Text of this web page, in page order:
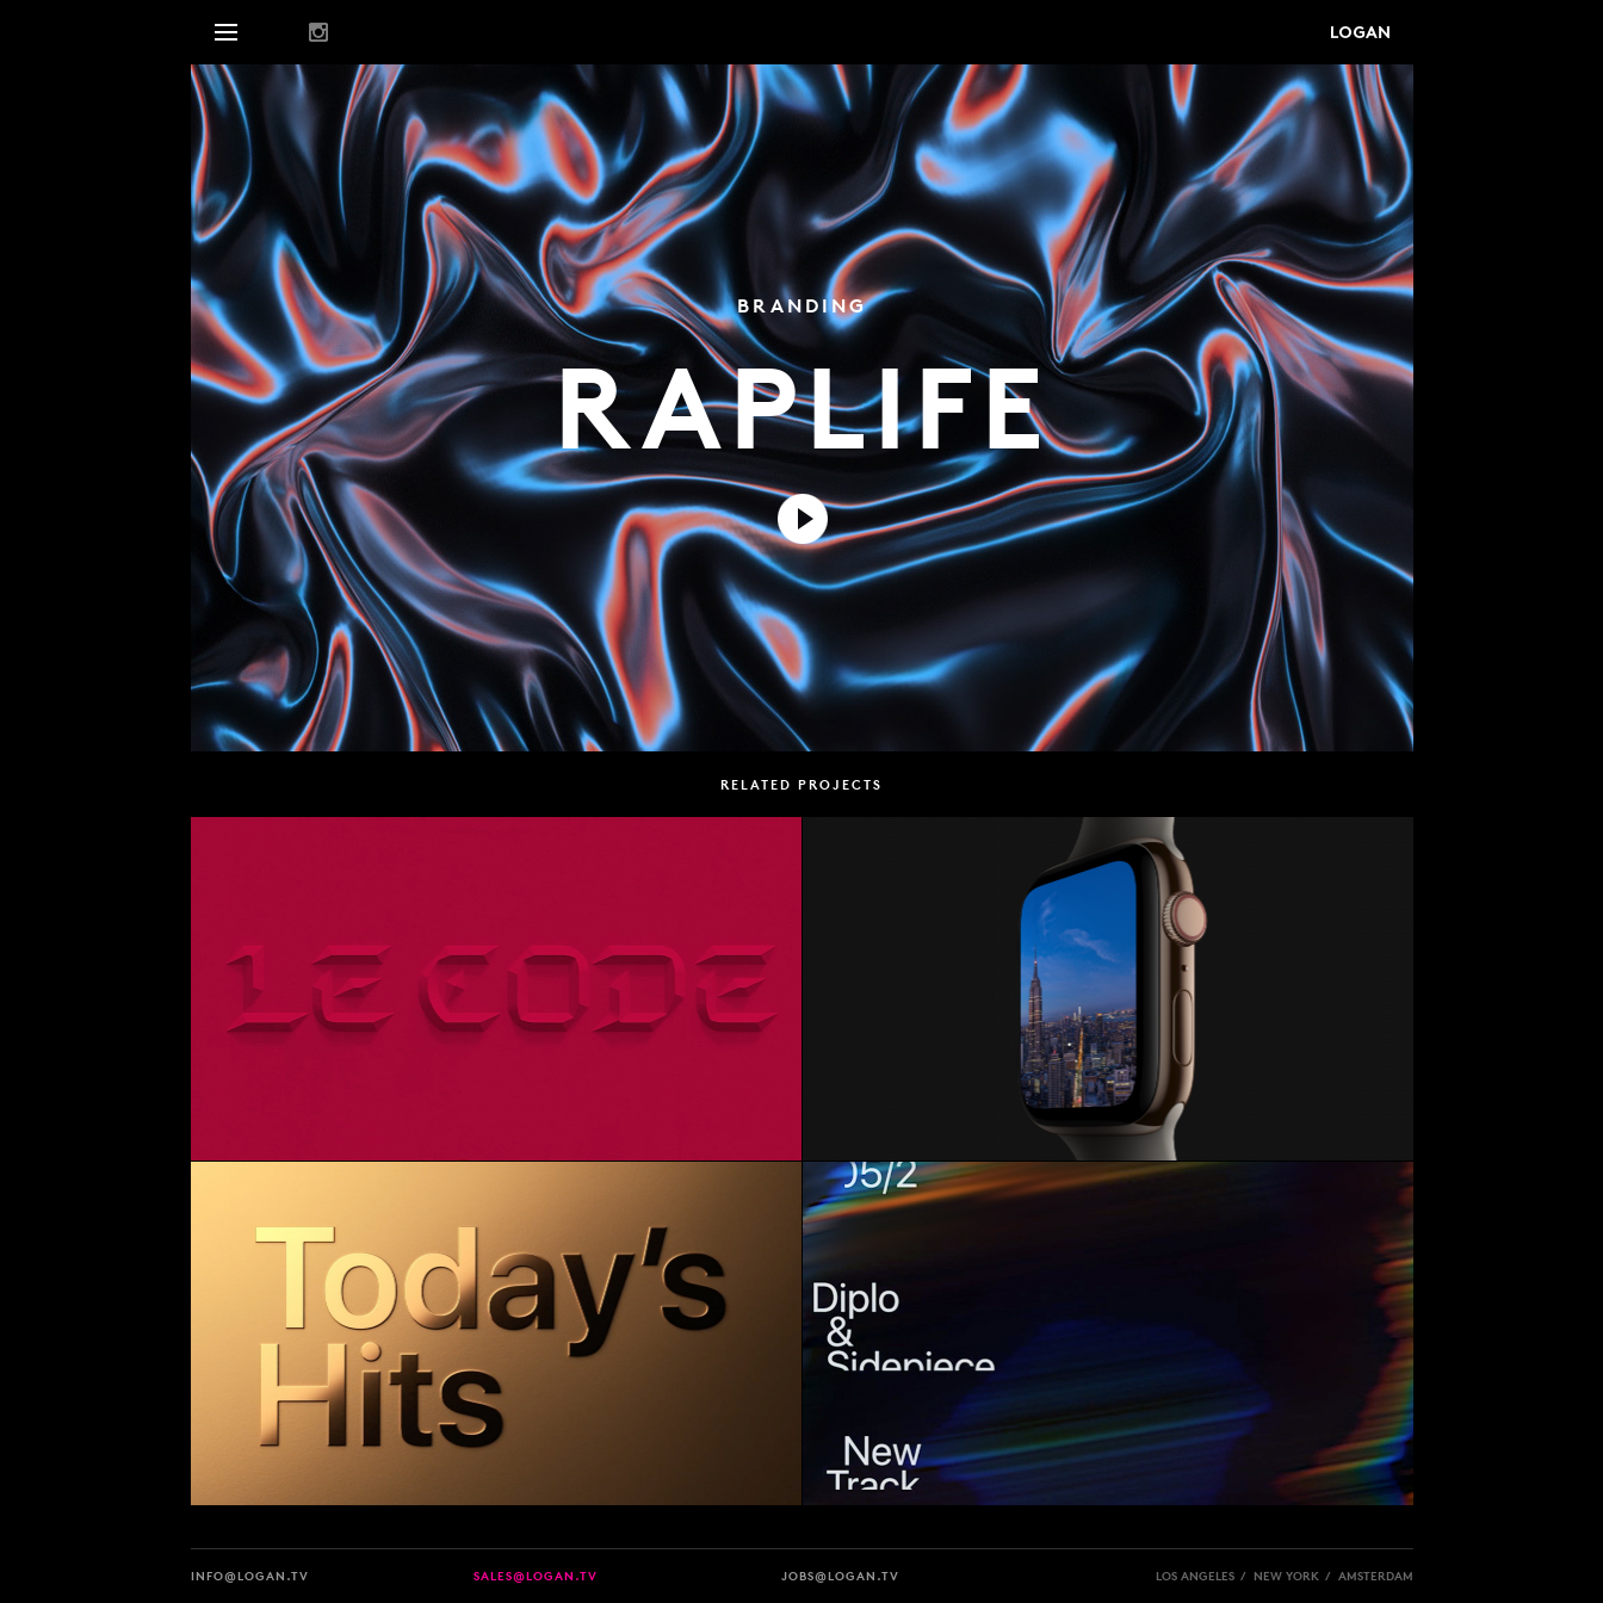
BRANDING
RAPLIFE
RELATED PROJECTS
INFO@LOGAN.TV SALES@LOGAN.TV JOBS@LOGAN.TV LOS ANGELES / NEW YORK / AMSTERDAM